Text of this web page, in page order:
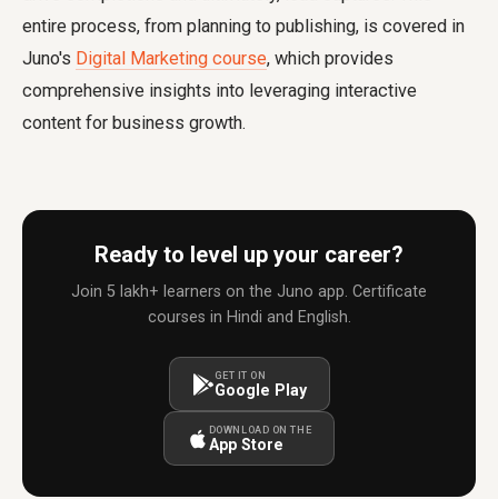
entire process, from planning to publishing, is covered in
Juno's Digital Marketing course, which provides
comprehensive insights into leveraging interactive
content for business growth.
Ready to level up your career?
Join 5 lakh+ learners on the Juno app. Certificate
courses in Hindi and English.
GET IT ON
Google Play
DOWNLOAD ON THE
App Store